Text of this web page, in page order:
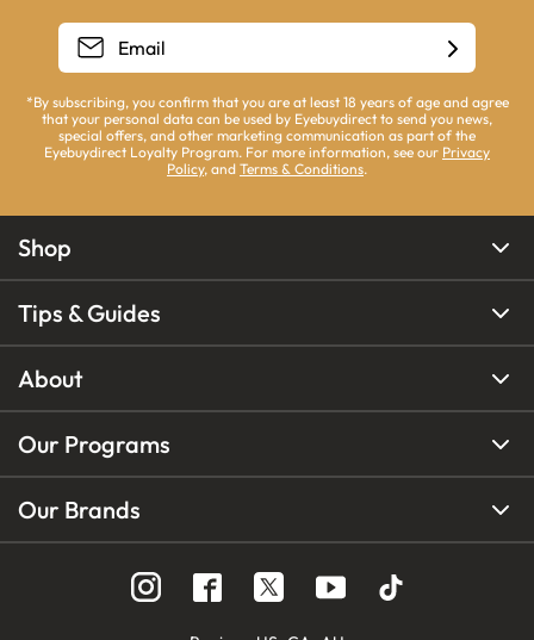
*By subscribing, you confirm that you are at least 18 years of age and agree
that your personal data can be used by Eyebuydirect to send you news,
special offers, and other marketing communication as part of the
Eyebuydirect Loyalty Program. For more information, see our Privacy
Policy, and Terms & Conditions.
Shop
Tips & Guides
About
Our Programs
Our Brands